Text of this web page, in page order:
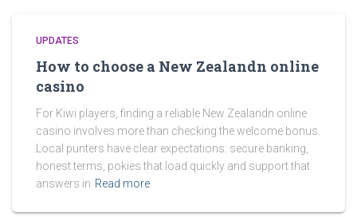
UPDATES
How to choose a New Zealandn online
casino
For Kiwi players, finding a reliable New Zealandn online
casino involves more than checking the welcome bonus.
Local punters have clear expectations: secure banking,
honest terms, pokies that load quickly and support that
answers in Read more